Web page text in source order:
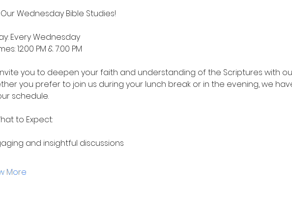
Wednesday Bible Studies!
Every Wednesday
12:00 PM & 7:00 PM
you to deepen your faith and understanding of the Scriptures with
you prefer to join us during your lunch break or in the evening, we
schedule.
to Expect:
and insightful discussions
More